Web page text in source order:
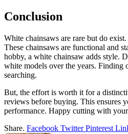
Conclusion
White chainsaws are rare but do
These chainsaws are functional and
hobby, a white chainsaw adds style.
white models over the years. Finding
searching.
But, the effort is worth it for a
reviews before buying. This ensures
performance. Happy cutting with
Share. Facebook Twitter Pinterest